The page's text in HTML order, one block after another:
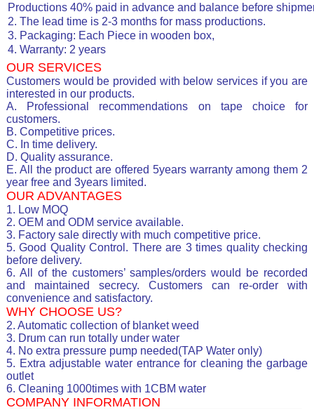
Productions 40% paid in advance and balance before
2. The lead time is 2-3 months for mass productions.
3. Packaging: Each Piece in wooden box,
4. Warranty: 2 years
OUR SERVICES
Customers would be provided with below services if you are
interested in our products.
A. Professional recommendations on tape choice for
customers.
B. Competitive prices.
C. In time delivery.
D. Quality assurance.
E. All the product are offered 5years warranty among them 2
year free and 3years limited.
OUR ADVANTAGES
1. Low MOQ
2. OEM and ODM service available.
3. Factory sale directly with much competitive price.
5. Good Quality Control. There are 3 times quality checking
before delivery.
6. All of the customers’ samples/orders would be recorded
and maintained secrecy. Customers can re-order with
convenience and satisfactory.
WHY CHOOSE US?
2. Automatic collection of blanket weed
3. Drum can run totally under water
4. No extra pressure pump needed(TAP Water only)
5. Extra adjustable water entrance for cleaning the garbage
outlet
6. Cleaning 1000times with 1CBM water
COMPANY INFORMATION